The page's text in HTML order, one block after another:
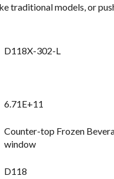
traditional models, or
D118X-302-L
6.71E+11
Counter-top Frozen
window
D118